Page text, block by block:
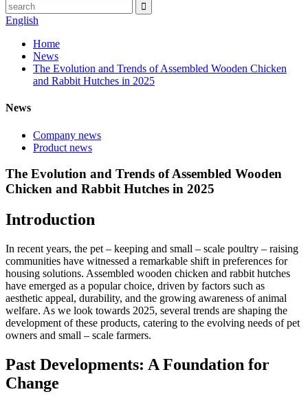
English
Home
News
The Evolution and Trends of Assembled Wooden Chicken
and Rabbit Hutches in 2025
News
Company news
Product news
The Evolution and Trends of Assembled Wooden
Chicken and Rabbit Hutches in 2025
Introduction
In recent years, the pet – keeping and small – scale poultry – raising
communities have witnessed a remarkable shift in preferences for
housing solutions. Assembled wooden chicken and rabbit hutches
have emerged as a popular choice, driven by factors such as
aesthetic appeal, durability, and the growing awareness of animal
welfare. As we look towards 2025, several trends are shaping the
development of these products, catering to the evolving needs of pet
owners and small – scale farmers.
Past Developments: A Foundation for
Change